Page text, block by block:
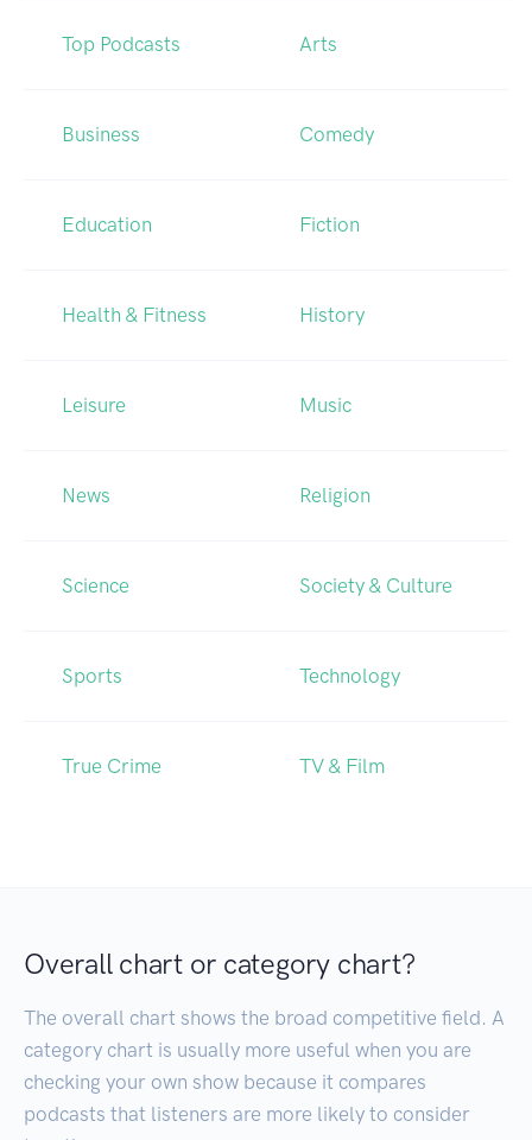
Top Podcasts Arts
Business Comedy
Education Fiction
Health & Fitness History
Leisure Music
News Religion
Science Society & Culture
Sports Technology
True Crime TV & Film
Overall chart or category chart?
The overall chart shows the broad competitive field. A
category chart is usually more useful when you are
checking your own show because it compares
podcasts that listeners are more likely to consider